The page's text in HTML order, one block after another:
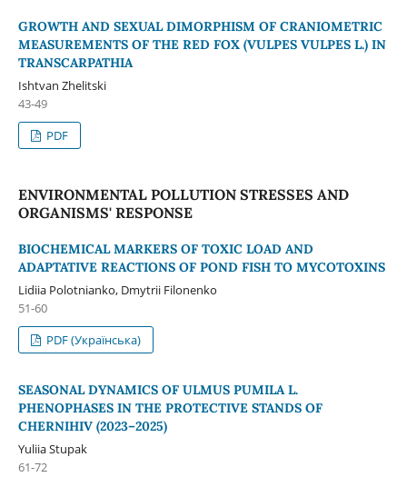
GROWTH AND SEXUAL DIMORPHISM OF CRANIOMETRIC
MEASUREMENTS OF THE RED FOX (VULPES VULPES L.) IN
TRANSCARPATHIA
Ishtvan Zhelitski
43-49
PDF
ENVIRONMENTAL POLLUTION STRESSES AND
ORGANISMS' RESPONSE
BIOCHEMICAL MARKERS OF TOXIC LOAD AND
ADAPTATIVE REACTIONS OF POND FISH TO MYCOTOXINS
Lidiia Polotnianko, Dmytrii Filonenko
51-60
PDF (Українська)
SEASONAL DYNAMICS OF ULMUS PUMILA L.
PHENOPHASES IN THE PROTECTIVE STANDS OF
CHERNIHIV (2023–2025)
Yuliia Stupak
61-72